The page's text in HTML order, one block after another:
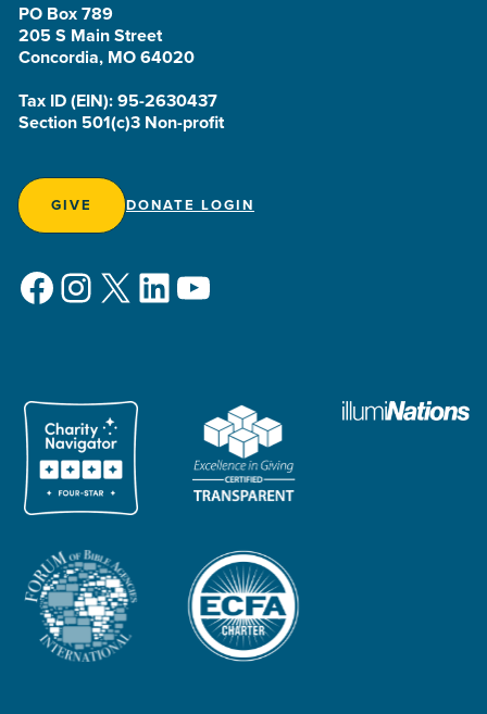
PO Box 789
205 S Main Street
Concordia, MO 64020
Tax ID (EIN): 95-2630437
Section 501(c)3 Non-profit
GIVE DONATE LOGIN
Facebook
Instagram
X LinkedIn
YouTube